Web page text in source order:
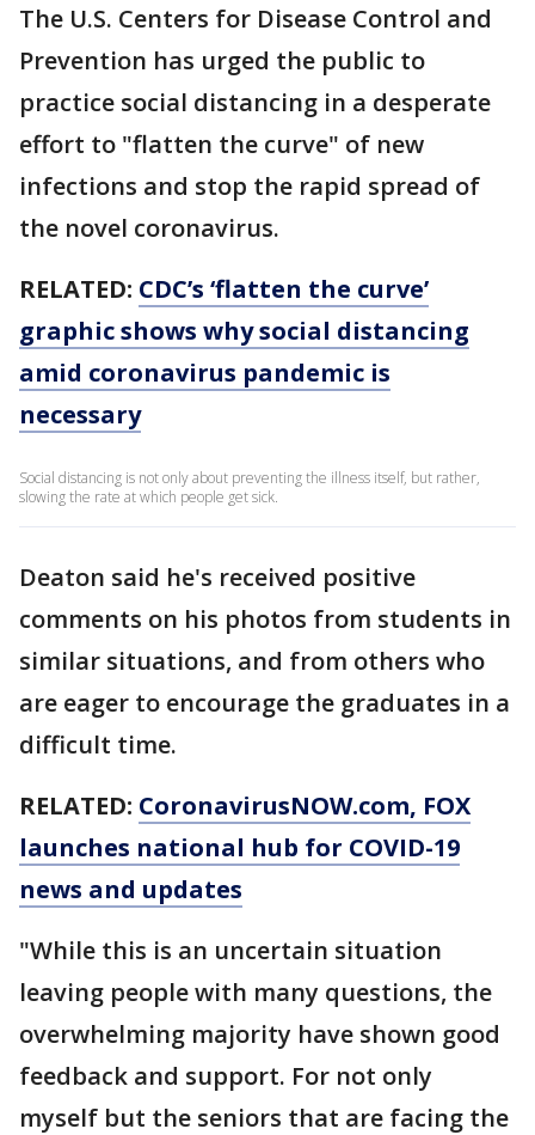
The U.S. Centers for Disease Control and
Prevention has urged the public to
practice social distancing in a desperate
effort to "flatten the curve" of new
infections and stop the rapid spread of
the novel coronavirus.
RELATED: CDC’s ‘flatten the curve’
graphic shows why social distancing
amid coronavirus pandemic is
necessary
Social distancing is not only about preventing the illness itself, but rather,
slowing the rate at which people get sick.
Deaton said he's received positive
comments on his photos from students in
similar situations, and from others who
are eager to encourage the graduates in a
difficult time.
RELATED: CoronavirusNOW.com, FOX
launches national hub for COVID-19
news and updates
"While this is an uncertain situation
leaving people with many questions, the
overwhelming majority have shown good
feedback and support. For not only
myself but the seniors that are facing the